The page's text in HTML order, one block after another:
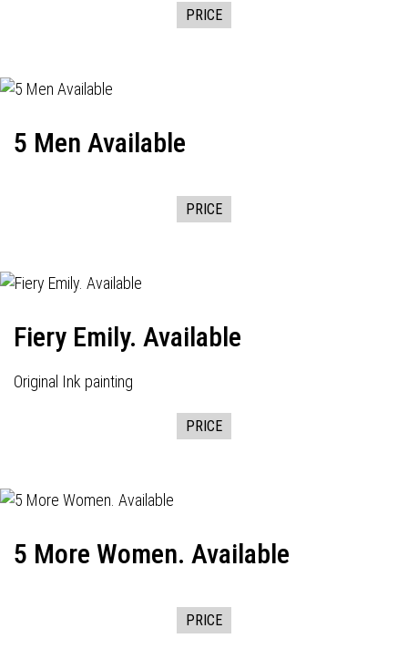
PRICE
5 Men Available
PRICE
Fiery Emily. Available
Original Ink painting
PRICE
5 More Women. Available
PRICE